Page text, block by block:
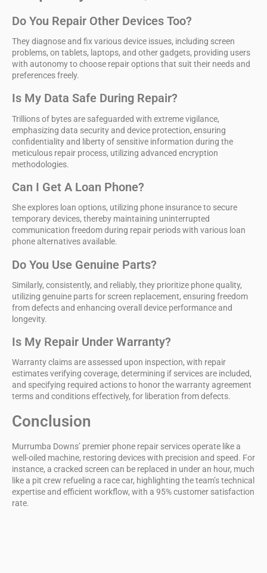
Do You Repair Other Devices Too?
They diagnose and fix various device issues, including screen
problems, on tablets, laptops, and other gadgets, providing users
with autonomy to choose repair options that suit their needs and
preferences freely.
Is My Data Safe During Repair?
Trillions of bytes are safeguarded with extreme vigilance,
emphasizing data security and device protection, ensuring
confidentiality and liberty of sensitive information during the
meticulous repair process, utilizing advanced encryption
methodologies.
Can I Get A Loan Phone?
She explores loan options, utilizing phone insurance to secure
temporary devices, thereby maintaining uninterrupted
communication freedom during repair periods with various loan
phone alternatives available.
Do You Use Genuine Parts?
Similarly, consistently, and reliably, they prioritize phone quality,
utilizing genuine parts for screen replacement, ensuring freedom
from defects and enhancing overall device performance and
longevity.
Is My Repair Under Warranty?
Warranty claims are assessed upon inspection, with repair
estimates verifying coverage, determining if services are included,
and specifying required actions to honor the warranty agreement
terms and conditions effectively, for liberation from defects.
Conclusion
Murrumba Downs’ premier phone repair servicesoperate like a
well-oiled machine, restoring devices with precision and speed. For
instance, a cracked screen can be replaced in under an hour, much
like a pit crew refueling a race car, highlighting the team’s technical
expertise and efficient workflow, with a 95% customer satisfaction
rate.